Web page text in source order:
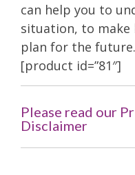
can help you to
situation, to make
plan for the future.
[product id=”81″]
Please read our
Disclaimer